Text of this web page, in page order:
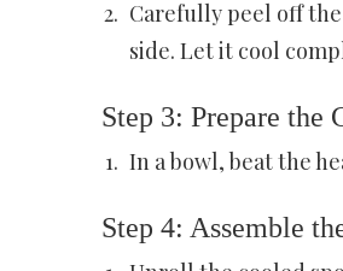
Carefully peel off
side. Let it cool
Step 3: Prepare the
In a bowl, beat the
Step 4: Assemble